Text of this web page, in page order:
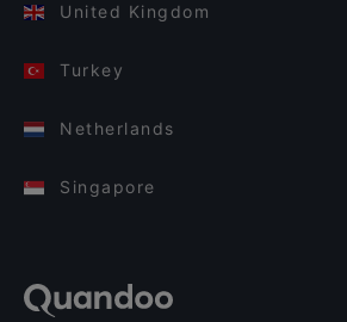
United Kingdom
Turkey
Netherlands
Singapore